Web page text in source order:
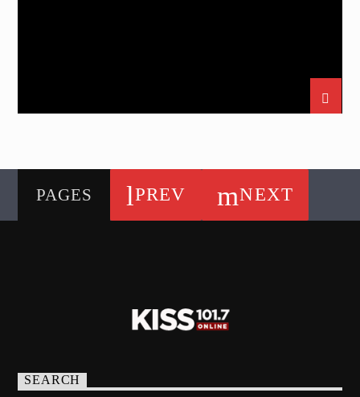
PAGES PREV NEXT
SEARCH